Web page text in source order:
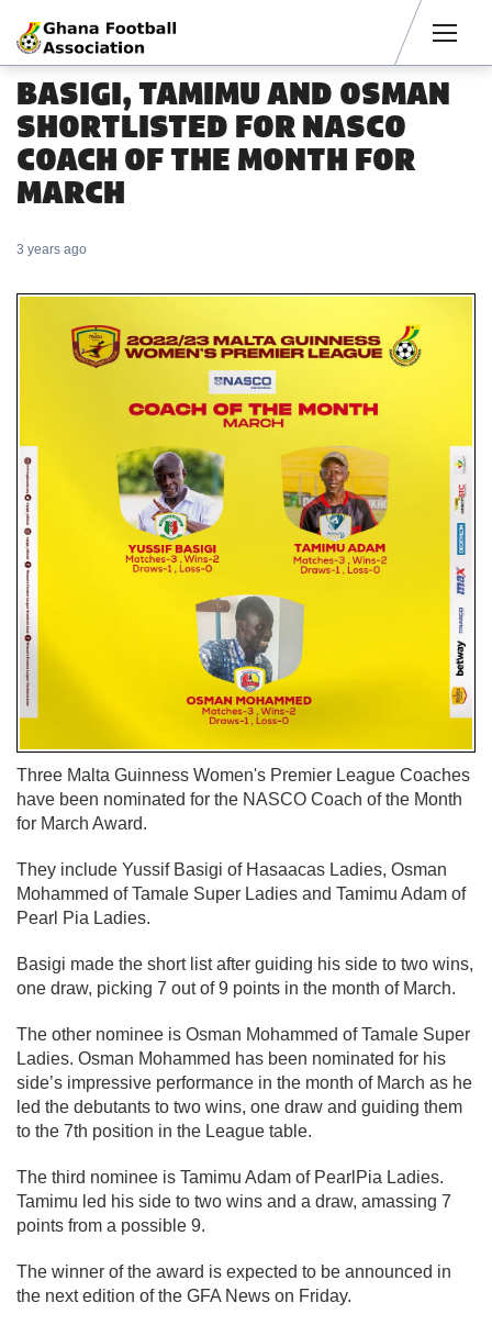
BASIGI, TAMIMU AND OSMAN
SHORTLISTED FOR NASCO
COACH OF THE MONTH FOR
MARCH
3 years ago
Three Malta Guinness Women's Premier League Coaches
have been nominated for the NASCO Coach of the Month
for March Award.
They include Yussif Basigi of Hasaacas Ladies, Osman
Mohammed of Tamale Super Ladies and Tamimu Adam of
Pearl Pia Ladies.
Basigi made the short list after guiding his side to two wins,
one draw, picking 7 out of 9 points in the month of March.
The other nominee is Osman Mohammed of Tamale Super
Ladies. Osman Mohammed has been nominated for his
side’s impressive performance in the month of March as he
led the debutants to two wins, one draw and guiding them
to the 7th position in the League table.
The third nominee is Tamimu Adam of PearlPia Ladies.
Tamimu led his side to two wins and a draw, amassing 7
points from a possible 9.
The winner of the award is expected to be announced in
the next edition of the GFA News on Friday.